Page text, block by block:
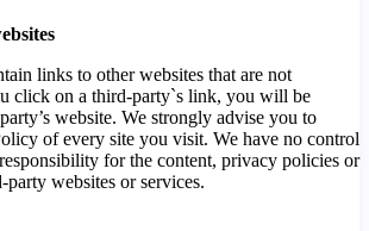
links to other websites that are not
click on a third-party`s link, you will be
website. We strongly advise you to
of every site you visit. We have no control
for the content, privacy policies or
websites or services.